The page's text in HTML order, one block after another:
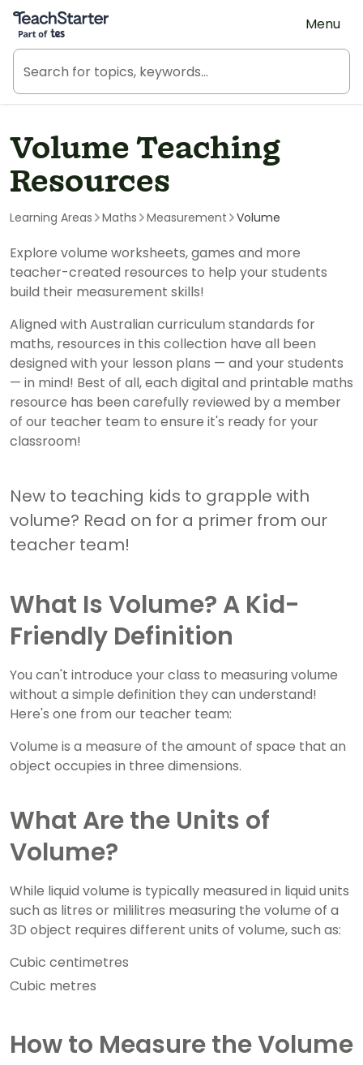
Teach Starter, part of Tes
Menu
Volume Teaching
Resources
Learning Areas Maths Measurement Volume
Explore volume worksheets, games and more
teacher-created resources to help your students
build their measurement skills!
Aligned with Australian curriculum standards for
maths, resources in this collection have all been
designed with your lesson plans — and your students
— in mind! Best of all, each digital and printable maths
resource has been carefully reviewed by a member
of our teacher team to ensure it's ready for your
classroom!
New to teaching kids to grapple with
volume? Read on for a primer from our
teacher team!
What Is Volume? A Kid-
Friendly Definition
You can't introduce your class to measuring volume
without a simple definition they can understand!
Here's one from our teacher team:
Volume is a measure of the amount of space that an
object occupies in three dimensions.
What Are the Units of
Volume?
While liquid volume is typically measured in liquid units
such as litres or mililitres measuring the volume of a
3D object requires different units of volume, such as:
Cubic centimetres
Cubic metres
How to Measure the Volume